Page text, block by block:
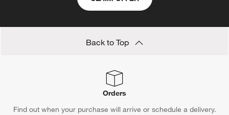
Back to Top
Orders
Find out when your purchase will arrive or schedule a delivery.